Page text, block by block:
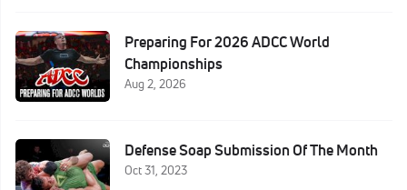
Preparing For 2026 ADCC World
Championships
Aug 2, 2026
Defense Soap Submission Of The Month
Oct 31, 2023